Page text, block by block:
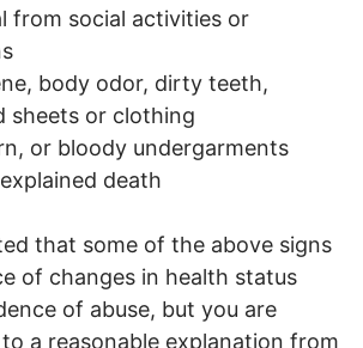
from social activities or
body odor, dirty teeth,
sheets or clothing
or bloody undergarments
death
that some of the above signs
of changes in health status
of abuse, but you are
a reasonable explanation from